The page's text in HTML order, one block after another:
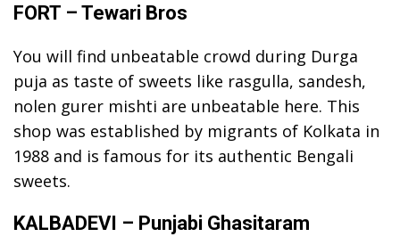
FORT – Tewari Bros
You will find unbeatable crowd during Durga
puja as taste of sweets like rasgulla, sandesh,
nolen gurer mishti are unbeatable here. This
shop was established by migrants of Kolkata in
1988 and is famous for its authentic Bengali
sweets.
KALBADEVI – Punjabi Ghasitaram